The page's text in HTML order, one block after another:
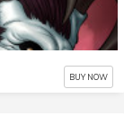
BUY NOW